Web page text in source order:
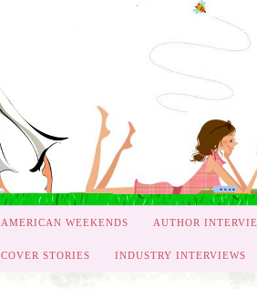
AMERICAN WEEKENDS AUTHOR
COVER STORIES INDUSTRY INTERVIEWS